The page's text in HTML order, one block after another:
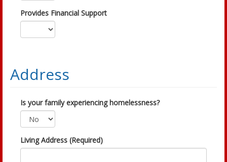
Provides Financial Support
Address
Is your family experiencing homelessness?
Living Address (Required)